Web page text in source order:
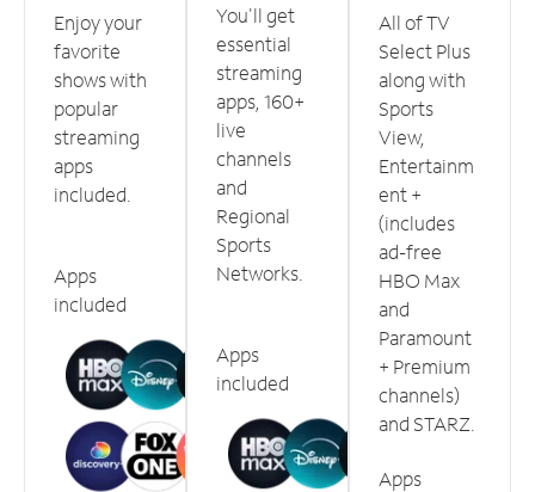
Enjoy your
favorite
shows with
popular
streaming
apps
included.
Apps
included
You'll get
essential
streaming
apps, 160+
live
channels
and
Regional
Sports
Networks.
Apps
included
All of TV
Select Plus
along with
Sports
View,
Entertainm
ent +
(includes
ad-free
HBO Max
and
Paramount
+ Premium
channels)
and STARZ.
Apps